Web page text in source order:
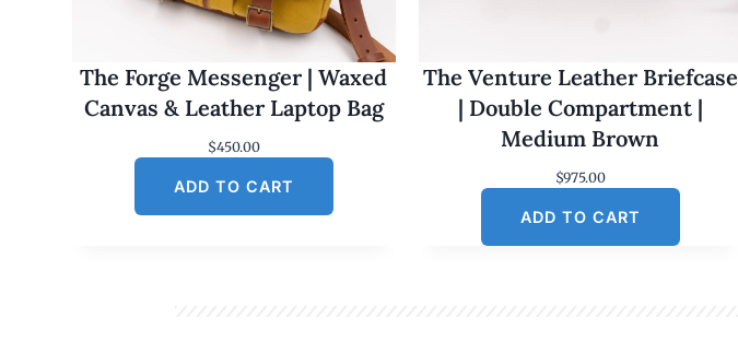
The Forge Messenger | Waxed
Canvas & Leather Laptop Bag
$450.00
ADD TO CART
The Venture Leather Briefcase
| Double Compartment |
Medium Brown
$975.00
ADD TO CART